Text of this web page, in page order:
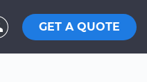
GET A QUOTE